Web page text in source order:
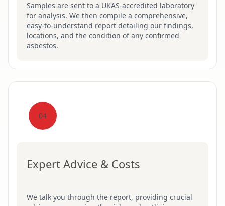
Samples are sent to a UKAS-accredited laboratory
for analysis. We then compile a comprehensive,
easy-to-understand report detailing our findings,
locations, and the condition of any confirmed
asbestos.
04
Expert Advice & Costs
We talk you through the report, providing crucial